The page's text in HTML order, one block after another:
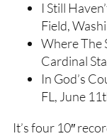
I Still
Field,
Where The
Cardinal
In God’s
FL, June
It’s four 10″